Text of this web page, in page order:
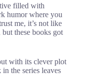
filled with
humor where you
me, it’s not like
these books got
with its clever plot
the series leaves